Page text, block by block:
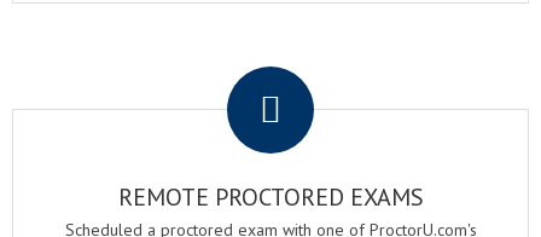
REMOTE PROCTORED EXAMS
Scheduled a proctored exam with one of ProctorU.com's